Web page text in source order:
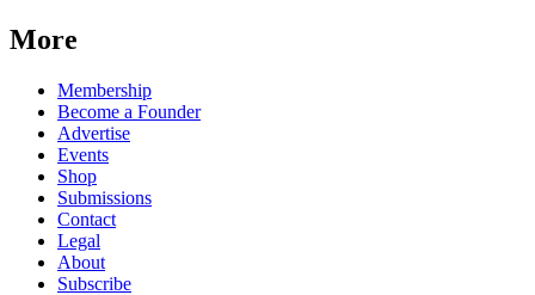
More
Membership
Become a Founder
Advertise
Events
Shop
Submissions
Contact
Legal
About
Subscribe